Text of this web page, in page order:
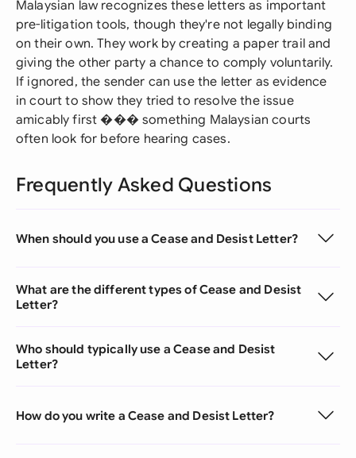
Malaysian law recognizes these letters as important
pre-litigation tools, though they're not legally binding
on their own. They work by creating a paper trail and
giving the other party a chance to comply voluntarily.
If ignored, the sender can use the letter as evidence
in court to show they tried to resolve the issue
amicably first ��� something Malaysian courts
often look for before hearing cases.
Frequently Asked Questions
When should you use a Cease and Desist Letter?
What are the different types of Cease and Desist
Letter?
Who should typically use a Cease and Desist
Letter?
How do you write a Cease and Desist Letter?